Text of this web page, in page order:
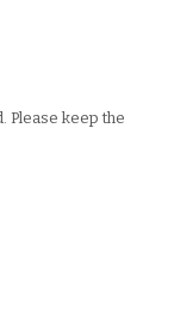
Please keep the